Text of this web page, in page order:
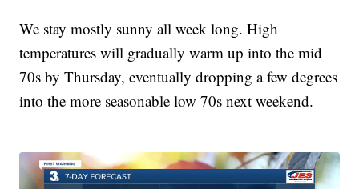
We stay mostly sunny all week long. High
temperatures will gradually warm up into the mid
70s by Thursday, eventually dropping a few degrees
into the more seasonable low 70s next weekend.